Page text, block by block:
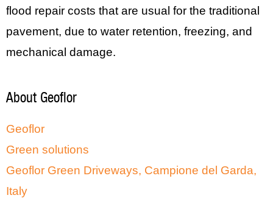
flood repair costs that are usual for the traditional
pavement, due to water retention, freezing, and
mechanical damage.
About Geoflor
Geoflor
Green solutions
Geoflor Green Driveways, Campione del Garda,
Italy